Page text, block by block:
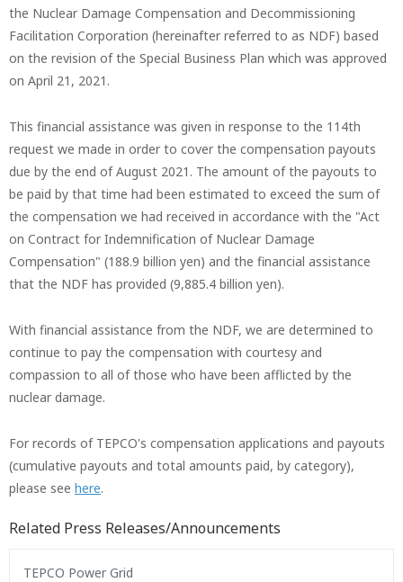
the Nuclear Damage Compensation and Decommissioning
Facilitation Corporation (hereinafter referred to as NDF) based
on the revision of the Special Business Plan which was approved
on April 21, 2021.
This financial assistance was given in response to the 114th
request we made in order to cover the compensation payouts
due by the end of August 2021. The amount of the payouts to
be paid by that time had been estimated to exceed the sum of
the compensation we had received in accordance with the "Act
on Contract for Indemnification of Nuclear Damage
Compensation" (188.9 billion yen) and the financial assistance
that the NDF has provided (9,885.4 billion yen).
With financial assistance from the NDF, we are determined to
continue to pay the compensation with courtesy and
compassion to all of those who have been afflicted by the
nuclear damage.
For records of TEPCO's compensation applications and payouts
(cumulative payouts and total amounts paid, by category),
please see here.
Related Press Releases/Announcements
TEPCO Power Grid